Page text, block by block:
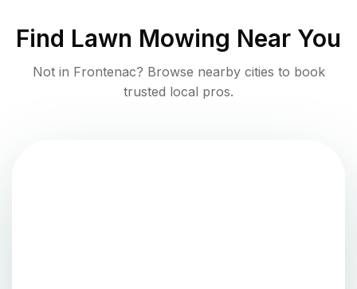
Find Lawn Mowing Near You
Not in Frontenac? Browse nearby cities to book
trusted local pros.